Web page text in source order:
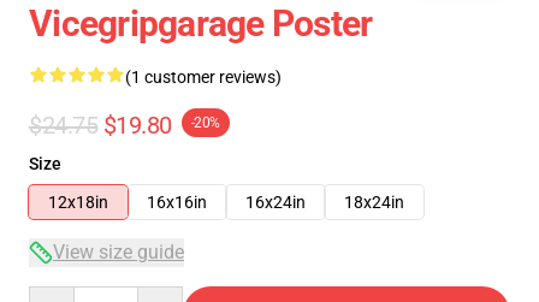
Vicegripgarage Poster
(1 customer reviews)
$24.75 $19.80 -20%
Size
12x18in
16x16in 16x24in 18x24in
View size guide